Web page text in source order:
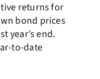
returns for
bond prices
year’s end.
to-date